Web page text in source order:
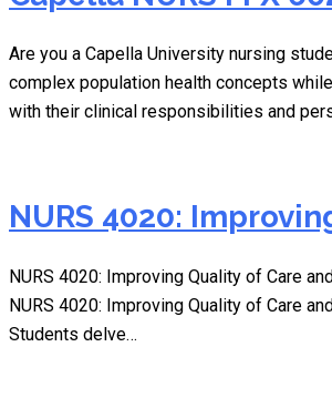
Are you a Capella University nursing
complex population health concepts
with their clinical responsibilities and
NURS 4020:
NURS 4020: Improving Quality of Care
NURS 4020: Improving Quality of Care
Students delve…